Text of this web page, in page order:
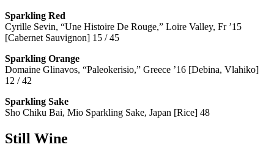
Sparkling Red
Cyrille Sevin, “Une Histoire De Rouge,” Loire Valley, Fr ’15
[Cabernet Sauvignon] 15 / 45
Sparkling Orange
Domaine Glinavos, “Paleokerisio,” Greece ’16 [Debina, Vlahiko]
12 / 42
Sparkling Sake
Sho Chiku Bai, Mio Sparkling Sake, Japan [Rice] 48
Still Wine